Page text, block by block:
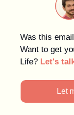
Was this
Want to get
Life? Let's
Let